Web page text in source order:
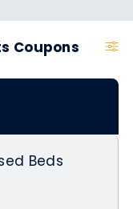
Coupons
Beds